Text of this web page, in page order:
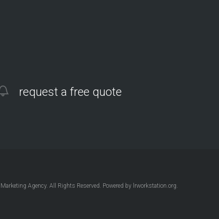
request a free quote
Marketing Agency. All Rights Reserved. Powered by lrworkstation.org